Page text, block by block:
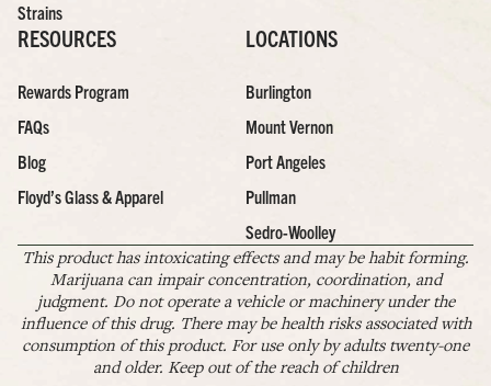
Strains
RESOURCES
Rewards Program
FAQs
Blog
Floyd’s Glass & Apparel
LOCATIONS
Burlington
Mount Vernon
Port Angeles
Pullman
Sedro-Woolley
This product has intoxicating effects and may be habit forming.
Marijuana can impair concentration, coordination, and
judgment. Do not operate a vehicle or machinery under the
influence of this drug. There may be health risks associated with
consumption of this product. For use only by adults twenty-one
and older. Keep out of the reach of children